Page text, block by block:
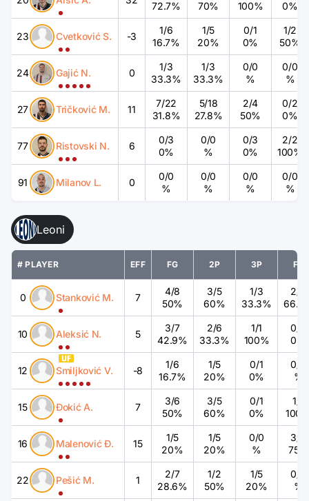
72.7%
70%
100%
0%
23 Cvetković S. -3
1/6
16.7%
1/5
20%
0/1
0%
1/2
50%
24 Gajić N. 0
1/3
33.3%
1/3
33.3%
0/0
%
0/0
%
27 Tričković M. 11
7/22
31.8%
5/18
27.8%
2/4
50%
0/2
0%
77 Ristovski N. 6
0/3
0%
0/0
%
0/3
0%
2/2
100%
91 Milanov L. 0
0/0
%
0/0
%
0/0
%
0/0
%
Leoni
# PLAYER EFF FG 2P 3P FT
0 Stanković M. 7
4/8
50%
3/5
60%
1/3
33.3%
2
10 Aleksić N. 5
3/7
42.9%
2/6
33.3%
1/1
100%
0
0%
12 Smiljković V. -8
1/6
16.7%
1/5
20%
0/1
0%
0
%
15 Đokić A. 7
3/6
50%
3/5
60%
0/1
0%
1
16 Malenović Đ. 15
1/5
20%
1/5
20%
0/0
%
3
75%
22 Pešić M. 1
2/7
28.6%
1/2
50%
1/5
20%
0
%